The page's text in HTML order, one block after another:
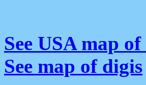
See USA map
See map of digis